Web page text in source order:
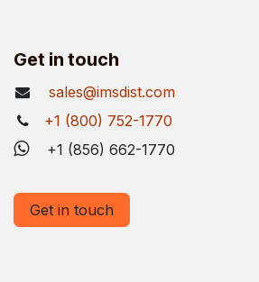
Get in touch
sales@imsdist.com
+1 (800) 752-1770
+1 (856) 662-1770
Get in touch